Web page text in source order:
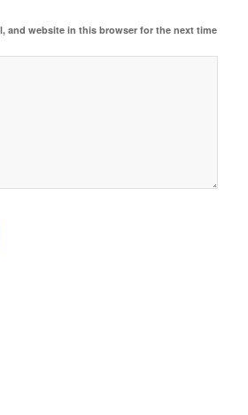
and website in this browser for the next time